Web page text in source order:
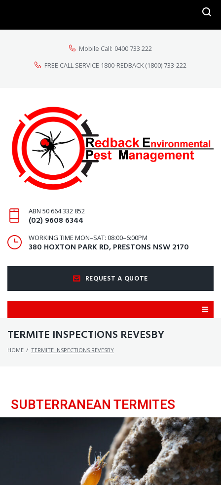
Mobile Call: 0400 733 222
FREE CALL SERVICE 1800-REDBACK (1800) 733-222
ABN 50 664 332 852
(02) 9608 6344
WORKING TIME MON–SAT: 08:00–6:00PM
380 HOXTON PARK RD, PRESTONS NSW 2170
REQUEST A QUOTE
TERMITE INSPECTIONS REVESBY
HOME / TERMITE INSPECTIONS REVESBY
SUBTERRANEAN TERMITES